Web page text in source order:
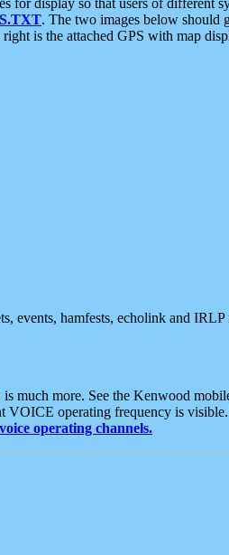
. The two images below should
is the attached GPS with map
events, hamfests, echolink and IRLP
much more. See the Kenwood
operating frequency is
operating channels.